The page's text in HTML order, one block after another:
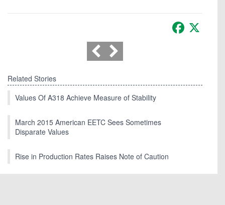
Facebook
Related Stories
Values Of A318 Achieve Measure of Stability
March 2015 American EETC Sees Sometimes
Disparate Values
Rise in Production Rates Raises Note of Caution